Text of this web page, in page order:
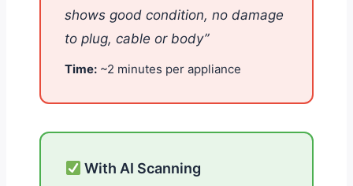
shows good condition, no damage
to plug, cable or body”
Time: ~2 minutes per appliance
With AI Scanning